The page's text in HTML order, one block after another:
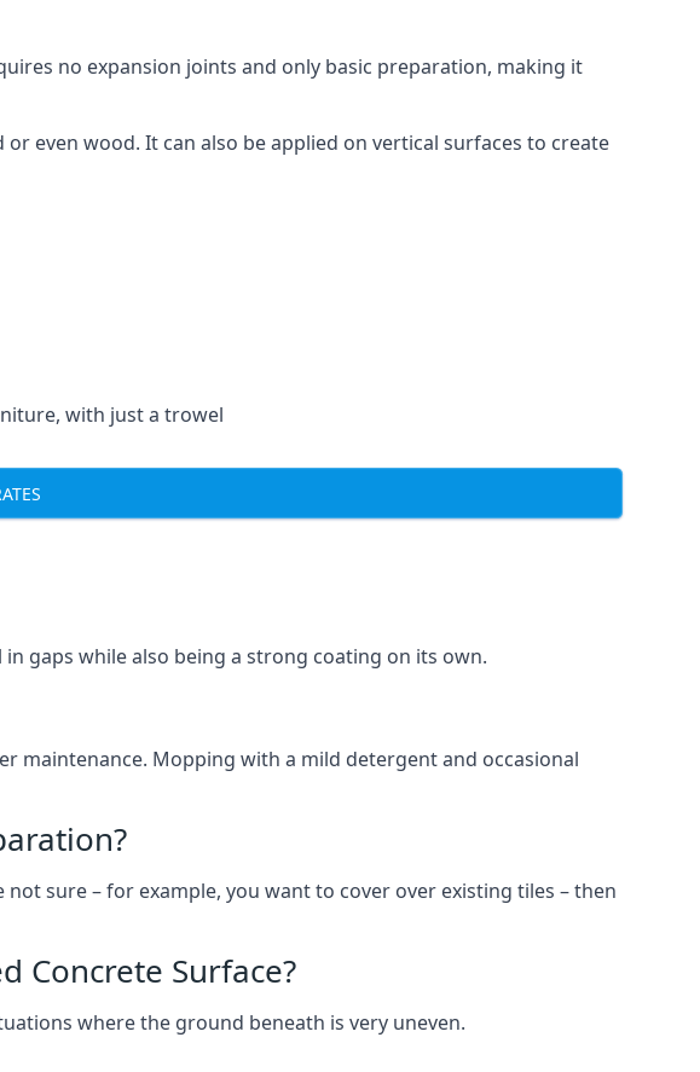
no expansion joints and only basic preparation, making it
even wood. It can also be applied on vertical surfaces to create
with just a trowel
gaps while also being a strong coating on its own.
maintenance. Mopping with a mild detergent and occasional
sure – for example, you want to cover over existing tiles – then
Concrete Surface?
where the ground beneath is very uneven.